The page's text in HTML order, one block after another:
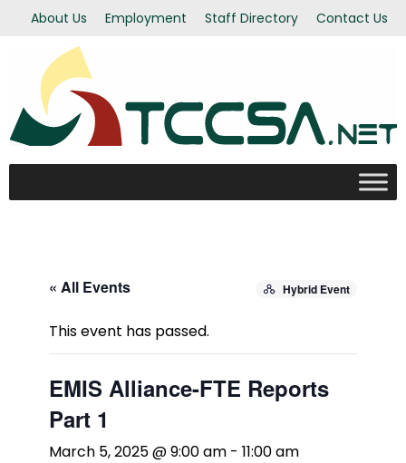
About Us Employment Staff Directory Contact Us
« All Events Hybrid Event
This event has passed.
EMIS Alliance-FTE Reports
Part 1
March 5, 2025 @ 9:00 am - 11:00 am